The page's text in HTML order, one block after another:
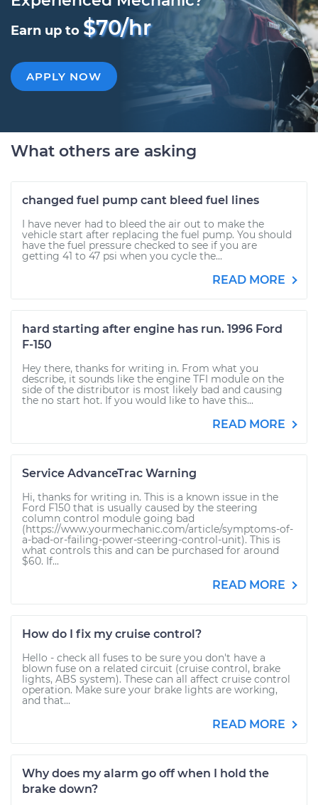
Earn up to $70/hr
APPLY NOW
What others are asking
changed fuel pump cant bleed fuel lines
I have never had to bleed the air out to make the
vehicle start after replacing the fuel pump. You should
have the fuel pressure checked to see if you are
getting 41 to 47 psi when you cycle the...
READ MORE
hard starting after engine has run. 1996 Ford
F-150
Hey there, thanks for writing in. From what you
describe, it sounds like the engine TFI module on the
side of the distributor is most likely bad and causing
the no start hot. If you would like to have this...
READ MORE
Service AdvanceTrac Warning
Hi, thanks for writing in. This is a known issue in the
Ford F150 that is usually caused by the steering
column control module going bad
(https://www.yourmechanic.com/article/symptoms-of-
a-bad-or-failing-power-steering-control-unit). This is
what controls this and can be purchased for around
$60. If...
READ MORE
How do I fix my cruise control?
Hello - check all fuses to be sure you don't have a
blown fuse on a related circuit (cruise control, brake
lights, ABS system). These can all affect cruise control
operation. Make sure your brake lights are working,
and that...
READ MORE
Why does my alarm go off when I hold the
brake down?